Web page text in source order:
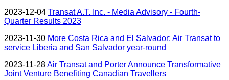
2023-12-04 Transat A.T. Inc. - Media Advisory - Fourth-
Quarter Results 2023
2023-11-30 More Costa Rica and El Salvador: Air Transat to
service Liberia and San Salvador year-round
2023-11-28Air Transat and Porter Announce Transformative
Joint Venture Benefiting Canadian Travellers